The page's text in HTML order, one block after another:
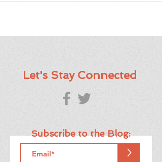
Let's Stay Connected
>
Subscribe to the Blog: